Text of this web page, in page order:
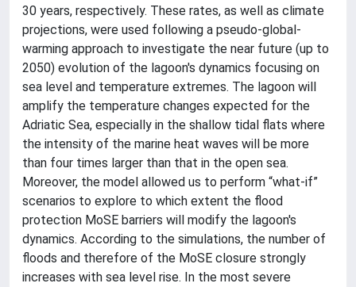
30 years, respectively. These rates, as well as climate
projections, were used following a pseudo-global-
warming approach to investigate the near future (up to
2050) evolution of the lagoon's dynamics focusing on
sea level and temperature extremes. The lagoon will
amplify the temperature changes expected for the
Adriatic Sea, especially in the shallow tidal flats where
the intensity of the marine heat waves will be more
than four times larger than that in the open sea.
Moreover, the model allowed us to perform “what-if”
scenarios to explore to which extent the flood
protection MoSE barriers will modify the lagoon's
dynamics. According to the simulations, the number of
floods and therefore of the MoSE closure strongly
increases with sea level rise. In the most severe